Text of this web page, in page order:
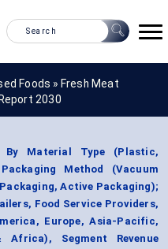
Foods » Fresh Meat
2030
By Material Type (Plastic,
Method (Vacuum
Active Packaging);
Food Service Providers,
Europe, Asia-Pacific,
Segment Revenue